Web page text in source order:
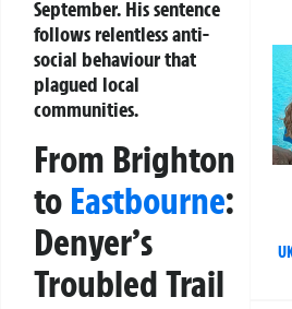
September. His sentence
follows relentless anti-
social behaviour that
plagued local
communities.
From Brighton
to Eastbourne:
Denyer’s
Troubled Trail